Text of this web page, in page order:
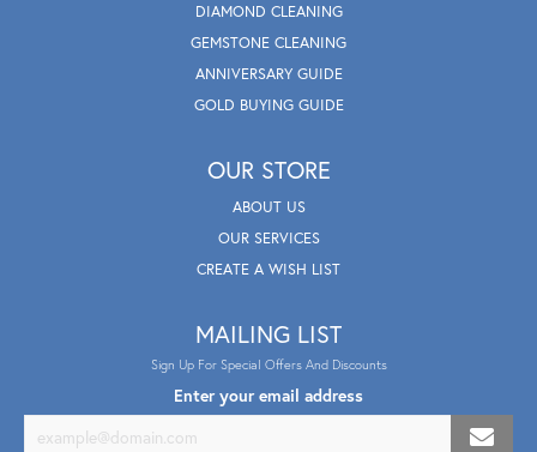
DIAMOND CLEANING
GEMSTONE CLEANING
ANNIVERSARY GUIDE
GOLD BUYING GUIDE
OUR STORE
ABOUT US
OUR SERVICES
CREATE A WISH LIST
MAILING LIST
Sign Up For Special Offers And Discounts
Enter your email address